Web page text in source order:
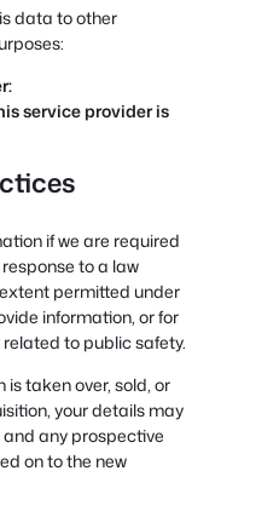
data to other
service provider is
if we are required
to a law
permitted under
information, or for
to public safety.
is taken over, sold, or
your details may
any prospective
on to the new